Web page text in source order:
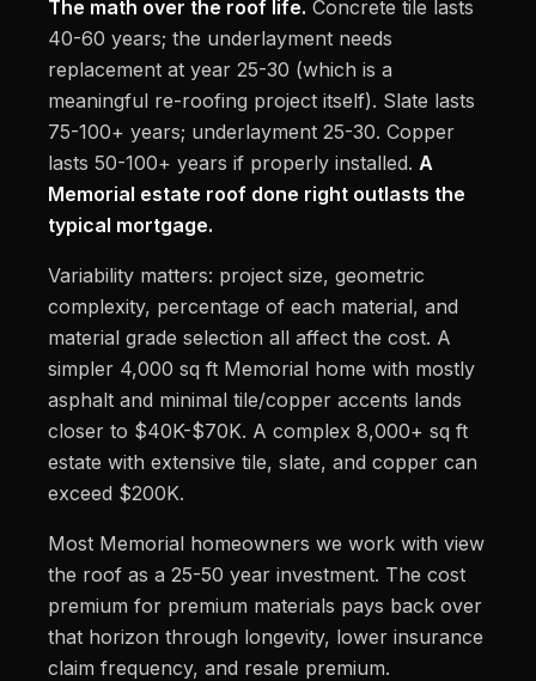
The math over the roof life. Concrete tile lasts
40-60 years; the underlayment needs
replacement at year 25-30 (which is a
meaningful re-roofing project itself). Slate lasts
75-100+ years; underlayment 25-30. Copper
lasts 50-100+ years if properly installed. A
Memorial estate roof done right outlasts the
typical mortgage.
Variability matters: project size, geometric
complexity, percentage of each material, and
material grade selection all affect the cost. A
simpler 4,000 sq ft Memorial home with mostly
asphalt and minimal tile/copper accents lands
closer to $40K-$70K. A complex 8,000+ sq ft
estate with extensive tile, slate, and copper can
exceed $200K.
Most Memorial homeowners we work with view
the roof as a 25-50 year investment. The cost
premium for premium materials pays back over
that horizon through longevity, lower insurance
claim frequency, and resale premium.